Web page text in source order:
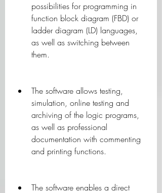
possibilities for programming in
function block diagram (FBD) or
ladder diagram (LD) languages,
as well as switching between
them.
The software allows testing,
simulation, online testing and
archiving of the logic programs,
as well as professional
documentation with commenting
and printing functions.
The software enables a direct